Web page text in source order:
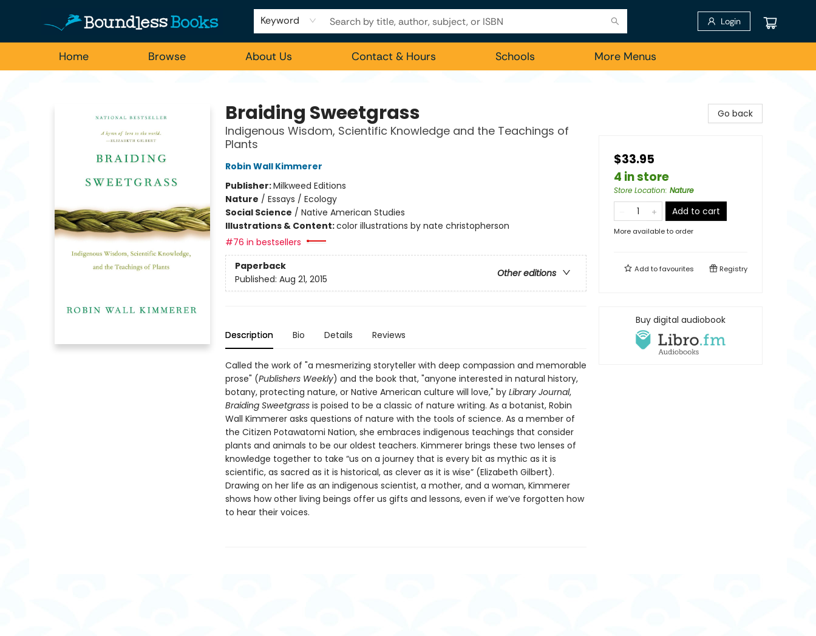
Keyword Login
Home Browse About Us Contact & Hours Schools
Employment
For Authors
Staff Picks
More Menus
Braiding Sweetgrass
Indigenous Wisdom, Scientific Knowledge and the Teachings of
Plants
Robin Wall Kimmerer
Publisher:Milkweed Editions
Nature / Essays / Ecology
Social Science / Native American Studies
Illustrations & Content:color illustrations by nate christopherson
#76 in bestsellers
Paperback
Other editions
Published: Aug 21, 2015
Description Bio Details Reviews
Called the work of "a mesmerizing storyteller with deep compassion and memorable
prose" (Publishers Weekly) and the book that, "anyone interested in natural history,
botany, protecting nature, or Native American culture will love," by Library Journal,
Braiding Sweetgrassis poised to be a classic of nature writing. As a botanist, Robin
Wall Kimmerer asks questions of nature with the tools of science. As a member of
the Citizen Potawatomi Nation, she embraces indigenous teachings that consider
plants and animals to be our oldest teachers. Kimmerer brings these two lenses of
knowledge together to take “us on a journey that is every bit as mythic as it is
scientific, as sacred as it is historical, as clever as it is wise” (Elizabeth Gilbert).
Drawing on her life as an indigenous scientist, a mother, and a woman, Kimmerer
shows how other living beings offer us gifts and lessons, even if we’ve forgotten how
to hear their voices.
Go back
$33.95
4 in store
Store Location: Nature
Add to cart
More available to order
Add tofavourites Registry
Buy digital audiobook